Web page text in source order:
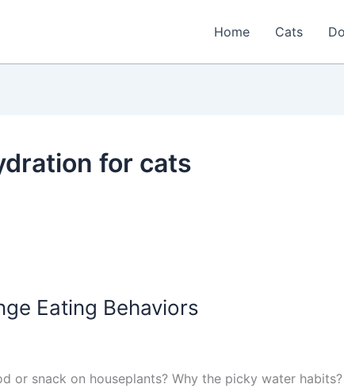
Home Cats
for cats
Eating Behaviors
or snack on houseplants? Why the picky water